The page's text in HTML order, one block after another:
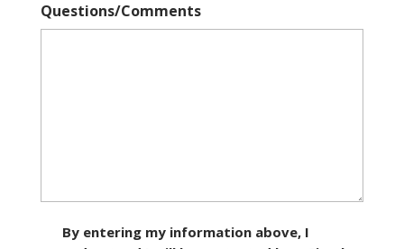
Questions/Comments
Consent
By entering my information above, I